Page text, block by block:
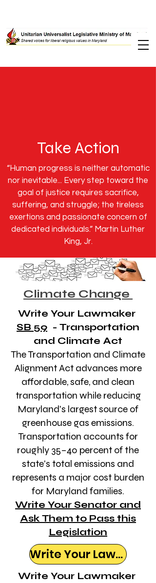
Take Action
“Human progress is neither automatic
nor inevitable... Every step toward the
goal of justice requires sacrifice,
suffering, and struggle; the tireless
exertions and passionate concern of
dedicated individuals.” Martin Luther
King, Jr.
Climate Change
Write Your Lawmaker
SB 59 - Transportation
and Climate Act
The Transportation and Climate
Alignment Act advances more
affordable, safe, and clean
transportation while reducing
Maryland's largest source of
greenhouse gas emissions.
Transportation accounts for
roughly 35–40 percent of the
state's total emissions and
represents a major cost burden
for Maryland families.
Write Your Senator and
Ask Them to Pass this
Legislation
Write Your Lawmaker
Write Your Lawmaker